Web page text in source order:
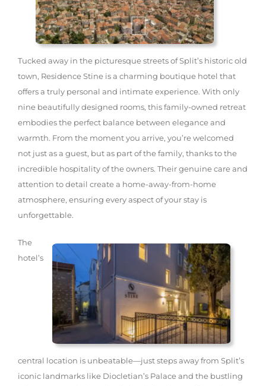
Tucked away in the picturesque streets of Split’s historic old
town, Residence Stine is a charming boutique hotel that
offers a truly personal and intimate experience. With only
nine beautifully designed rooms, this family-owned retreat
embodies the perfect balance between elegance and
warmth. From the moment you arrive, you’re welcomed
not just as a guest, but as part of the family, thanks to the
incredible hospitality of the owners. Their genuine care and
attention to detail create a home-away-from-home
atmosphere, ensuring every aspect of your stay is
unforgettable.
The
hotel’s
central location is unbeatable—just steps away from Split’s
iconic landmarks like Diocletian’s Palace and the bustling